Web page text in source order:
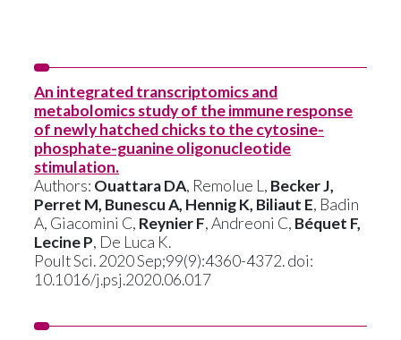
An integrated transcriptomics and
metabolomics study of the immune response
of newly hatched chicks to the cytosine-
phosphate-guanine oligonucleotide
stimulation.
Authors: Ouattara DA, Remolue L, Becker J,
Perret M, Bunescu A, Hennig K, Biliaut E, Badin
A, Giacomini C, Reynier F, Andreoni C, Béquet F,
Lecine P, De Luca K.
Poult Sci. 2020 Sep;99(9):4360-4372. doi:
10.1016/j.psj.2020.06.017